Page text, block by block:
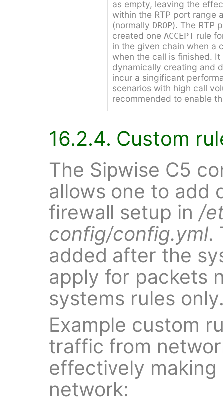
as empty, leaving the
within the RTP port range
(normally DROP). The RTP
created one ACCEPT rule
in the given chain when a
when the call is finished.
dynamically creating and
incur a singificant
scenarios with high call
recommended to enable
16.2.4. Custom
The Sipwise C5
allows one to add
firewall setup in /
config/config.yml.
added after the
apply for packets
systems rules
Example custom
traffic from
effectively making
network: